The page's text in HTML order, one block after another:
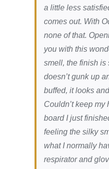
a little less
comes out. With
none of that.
you with this
smell, the finish is
doesn’t gunk up
buffed, it looks
Couldn’t keep my
board I just
feeling the silky
what I normally
respirator and